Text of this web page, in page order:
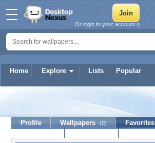
Home Explore Lists Popular
Or login to your account »
Profile Wallpapers (0) Favorites